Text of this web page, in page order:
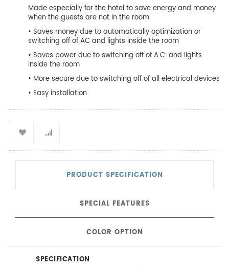
Made especially for the hotel to save energy and money
when the guests are not in the room
• Saves money due to automatically optimization or
switching off of AC and lights inside the room
• Saves power due to switching off of A.C. and lights
inside the room
• More secure due to switching off of all electrical devices
• Easy installation
PRODUCT SPECIFICATION
SPECIAL FEATURES
COLOR OPTION
SPECIFICATION